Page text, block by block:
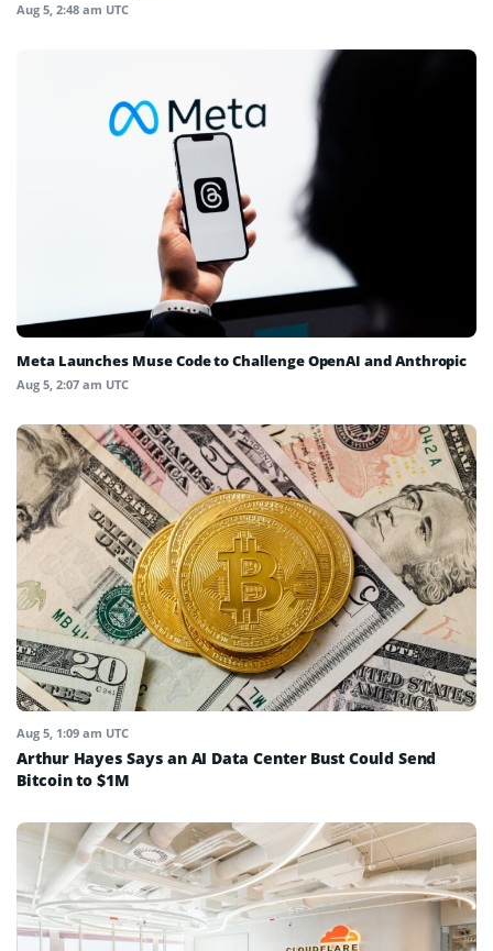
Aug 5, 2:48 am UTC
Meta Launches Muse Code to Challenge OpenAI and Anthropic
Aug 5, 2:07 am UTC
Aug 5, 1:09 am UTC
Arthur Hayes Says an AI Data Center Bust Could Send
Bitcoin to $1M